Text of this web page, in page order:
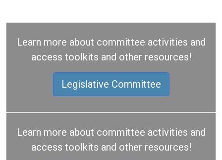
Learn more about committee activities and
access toolkits and other resources!
Legislative Committee
Learn more about committee activities and
access toolkits and other resources!